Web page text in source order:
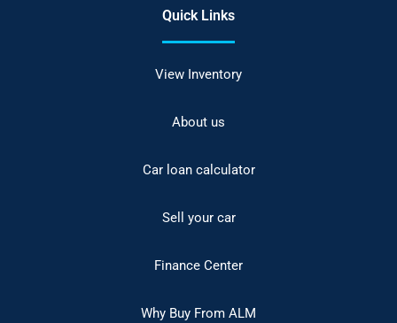
Quick Links
View Inventory
About us
Car loan calculator
Sell your car
Finance Center
Why Buy From ALM